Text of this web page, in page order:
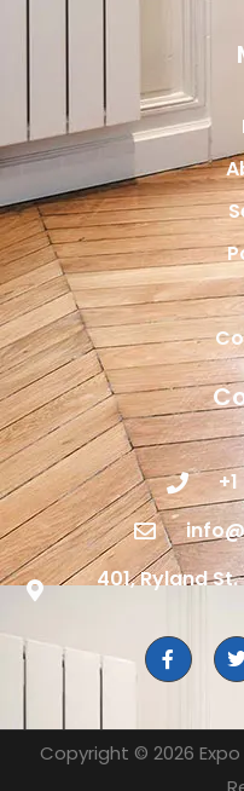
401, Ryland
Copyright © 2026